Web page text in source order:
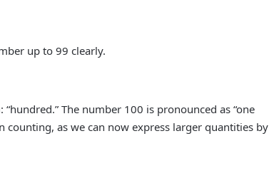
up to 99 clearly.
The number 100 is pronounced as “one
counting, as we can now express larger quantities by